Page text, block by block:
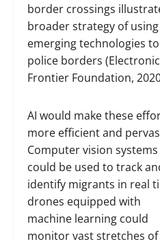
border crossings
broader strategy of using
emerging technologies to
police borders (Electronic
Frontier Foundation,
AI would make these
more efficient and
Computer vision systems
could be used to track
identify migrants in real
drones equipped with
machine learning could
monitor vast stretches